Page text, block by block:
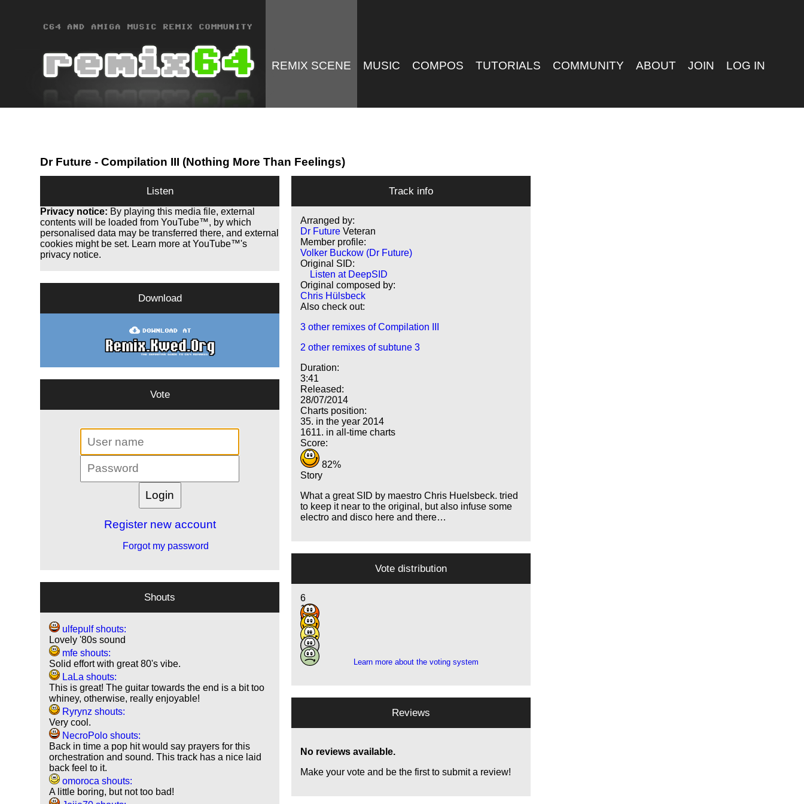
REMIX SCENE MUSIC COMPOS TUTORIALS COMMUNITY ABOUT JOIN LOG IN
Dr Future - Compilation III (Nothing More Than Feelings)
Listen
Privacy notice: By playing this media file, external
contents will be loaded from YouTube™, by which
personalised data may be transferred there, and external
cookies might be set. Learn more at YouTube™'s
privacy notice.
Track info
Arranged by:
Dr Future Veteran
Member profile:
Volker Buckow (Dr Future)
Original SID:
Listen at DeepSID
Original composed by:
Chris Hülsbeck
Also check out:
3 other remixes of Compilation III
2 other remixes of subtune 3
Duration:
3:41
Released:
28/07/2014
Charts position:
35. in the year 2014
1611. in all-time charts
Score:
82%
Story
What a great SID by maestro Chris Huelsbeck. tried
to keep it near to the original, but also infuse some
electro and disco here and there…
Download
Vote
Register new account
Forgot my password
Vote distribution
6
15
9
1
1
Learn more about the voting system
Shouts
ulfepulf shouts:
Lovely '80s sound
mfe shouts:
Solid effort with great 80's vibe.
LaLa shouts:
This is great! The guitar towards the end is a bit too
whiney, otherwise, really enjoyable!
Ryrynz shouts:
Very cool.
NecroPolo shouts:
Back in time a pop hit would say prayers for this
orchestration and sound. This track has a nice laid
back feel to it.
omoroca shouts:
A little boring, but not too bad!
Reviews
No reviews available.
Make your vote and be the first to submit a review!